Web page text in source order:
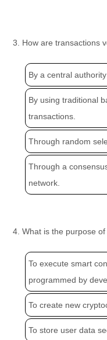
3. How are transactions
By a central
By using traditional
transactions.
Through random
Through a
network.
4. What is the purpose
To execute smart
programmed by
To create new
To store user data